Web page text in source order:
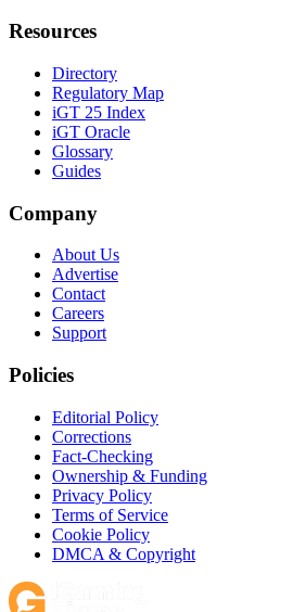
Resources
Directory
Regulatory Map
iGT 25 Index
iGT Oracle
Glossary
Guides
Company
About Us
Advertise
Contact
Careers
Support
Policies
Editorial Policy
Corrections
Fact-Checking
Ownership & Funding
Privacy Policy
Terms of Service
Cookie Policy
DMCA & Copyright